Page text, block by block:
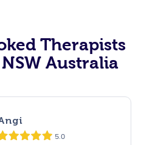
Therapists
Australia
5.0